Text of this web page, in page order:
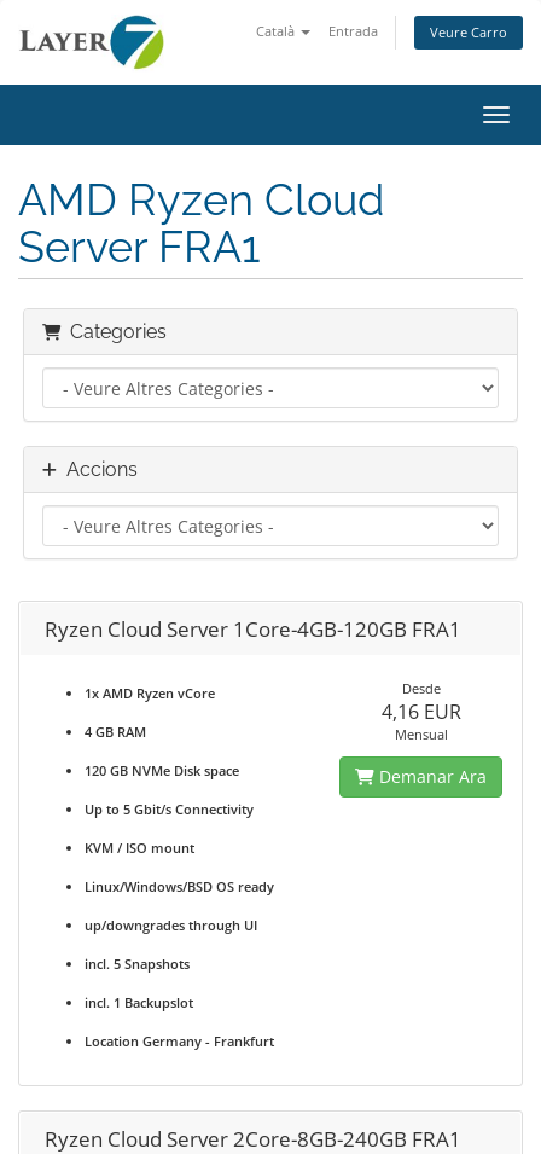
Català Entrada Veure Carro
AMD Ryzen Cloud
Server FRA1
Categories
Accions
Ryzen Cloud Server 1Core-4GB-120GB FRA1
1x AMD Ryzen vCore
4 GB RAM
120 GB NVMe Disk space
Up to 5 Gbit/s Connectivity
KVM / ISO mount
Linux/Windows/BSD OS ready
up/downgrades through UI
incl. 5 Snapshots
incl. 1 Backupslot
Location Germany - Frankfurt
Desde
4,16 EUR
Mensual
Demanar Ara
Ryzen Cloud Server 2Core-8GB-240GB FRA1